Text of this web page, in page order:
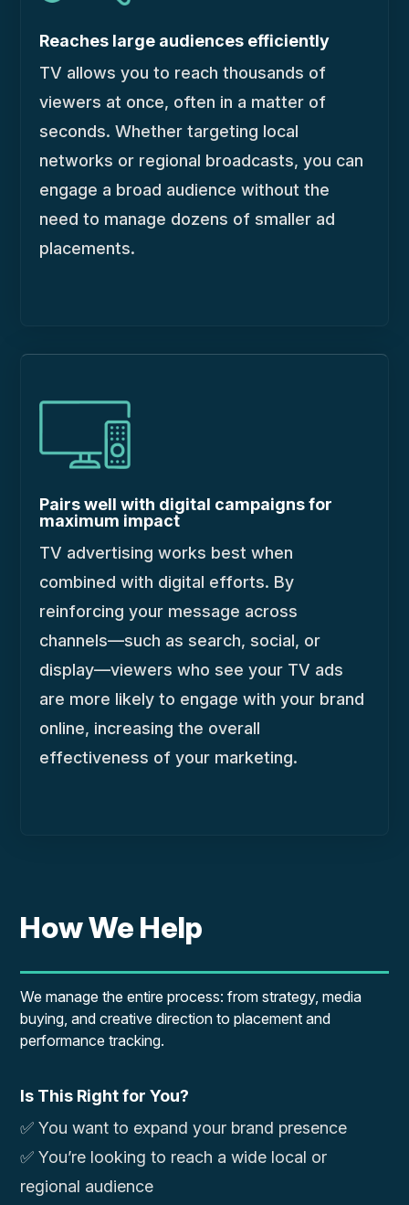
Reaches large audiences efficiently
TV allows you to reach thousands of
viewers at once, often in a matter of
seconds. Whether targeting local
networks or regional broadcasts, you can
engage a broad audience without the
need to manage dozens of smaller ad
placements.
Pairs well with digital campaigns for
maximum impact
TV advertising works best when
combined with digital efforts. By
reinforcing your message across
channels—such as search, social, or
display—viewers who see your TV ads
are more likely to engage with your brand
online, increasing the overall
effectiveness of your marketing.
How We Help
We manage the entire process: from strategy, media
buying, and creative direction to placement and
performance tracking.
Is This Right for You?
✅ You want to expand your brand presence
✅ You’re looking to reach a wide local or
regional audience